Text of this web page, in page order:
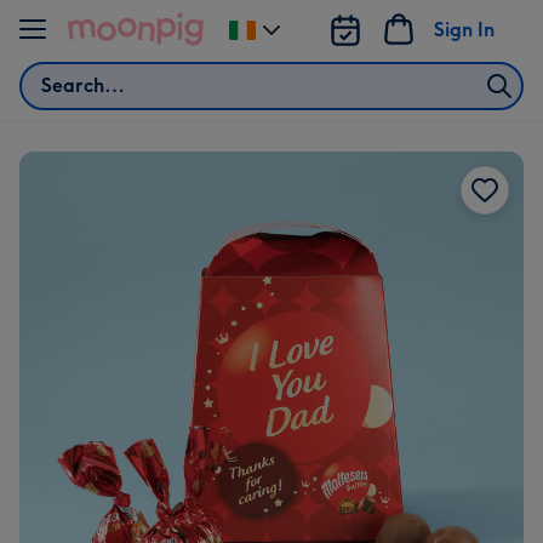
Skip to content
Search
Sign In
Change
delivery
Ireland